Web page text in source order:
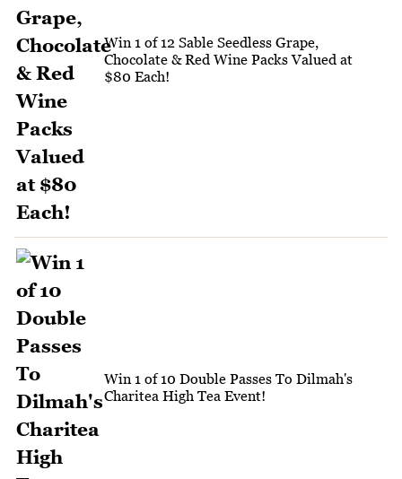
Win 1 of 12 Sable Seedless Grape,
Chocolate & Red Wine Packs Valued at
$80 Each!
Win 1 of 10 Double Passes To Dilmah's
Charitea High Tea Event!